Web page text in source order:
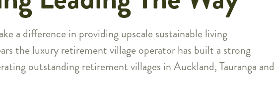
a difference in providing upscale sustainable living
the luxury retirement village operator has built a strong
outstanding retirement villages in Auckland, Tauranga and